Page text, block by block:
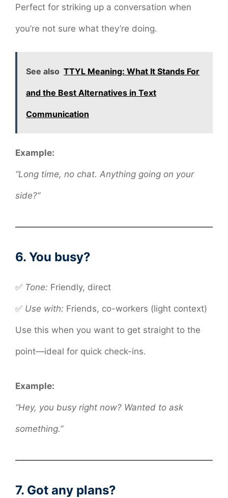
Perfect for striking up a conversation when
you’re not sure what they’re doing.
See also TTYL Meaning: What It Stands For
and the Best Alternatives in Text
Communication
Example:
“Long time, no chat. Anything going on your
side?”
6. You busy?
✅ Tone: Friendly, direct
✅ Use with: Friends, co-workers (light context)
Use this when you want to get straight to the
point—ideal for quick check-ins.
Example:
“Hey, you busy right now? Wanted to ask
something.”
7. Got any plans?